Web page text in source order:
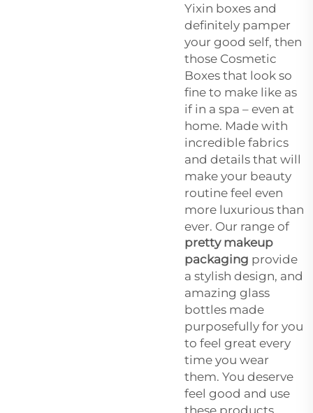
Yixin boxes and
definitely pamper
your good self, then
those Cosmetic
Boxes that look so
fine to make like as
if in a spa – even at
home. Made with
incredible fabrics
and details that will
make your beauty
routine feel even
more luxurious than
ever. Our range of
pretty makeup
packaging provide
a stylish design, and
amazing glass
bottles made
purposefully for you
to feel great every
time you wear
them. You deserve
feel good and use